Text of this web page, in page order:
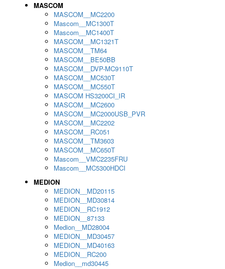
MASCOM
MASCOM__MC2200
Mascom__MC1300T
Mascom__MC1400T
MASCOM__MC1321T
MASCOM__TM64
MASCOM__BE50BB
MASCOM__DVP-MC9110T
MASCOM__MC530T
MASCOM__MC550T
MASCOM HS3200CI_IR
MASCOM__MC2600
MASCOM__MC2000USB_PVR
MASCOM__MC2202
MASCOM__RC051
MASCOM__TM3603
MASCOM__MC650T
Mascom__VMC2235FRU
Mascom__MC5300HDCI
MEDION
MEDION__MD20115
MEDION__MD30814
MEDION__RC1912
MEDION__87133
Medion__MD28004
MEDION__MD30457
MEDION__MD40163
MEDION__RC200
Medion__md30445